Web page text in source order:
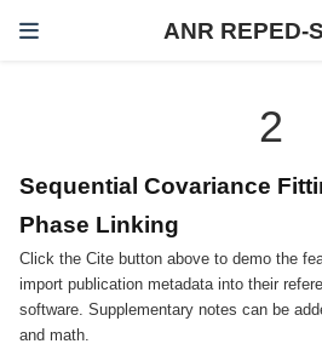
ANR REPED-
2
Sequential Covariance
Phase Linking
Click the Cite button above to demo the
import publication metadata into their
software. Supplementary notes can be
and math.